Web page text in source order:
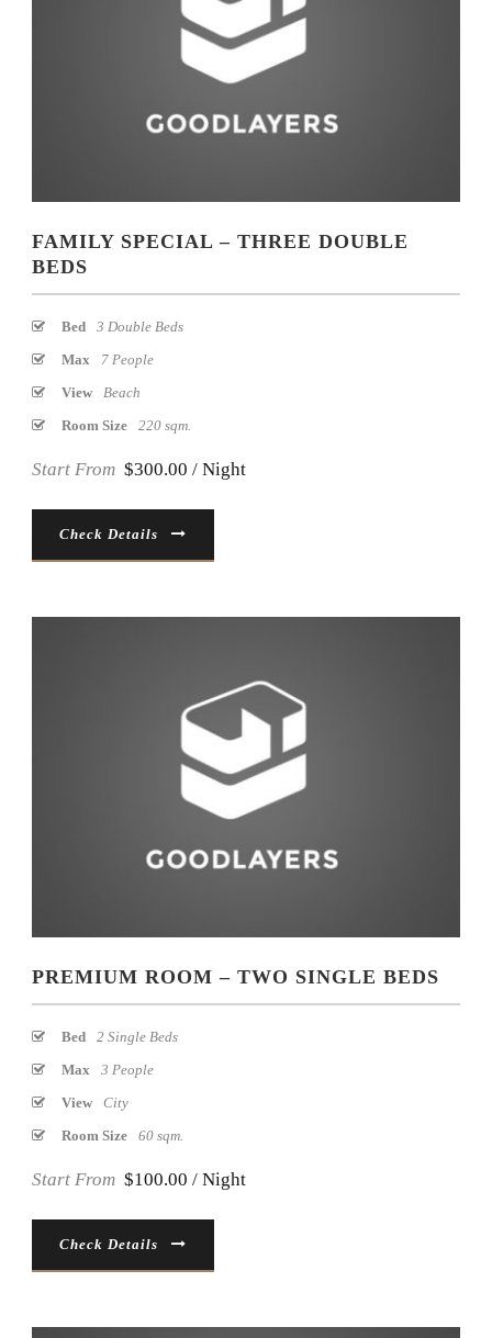
FAMILY SPECIAL – THREE DOUBLE
BEDS
Bed
3 Double Beds
Max
7 People
View
Beach
Room Size
220 sqm.
Start From $300.00 / Night
Check Details
PREMIUM ROOM – TWO SINGLE BEDS
Bed
2 Single Beds
Max
3 People
View
City
Room Size
60 sqm.
Start From $100.00 / Night
Check Details